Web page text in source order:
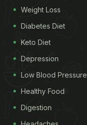
Weight Loss
Diabetes Diet
Keto Diet
Depression
Low Blood Pressure
Healthy Food
Digestion